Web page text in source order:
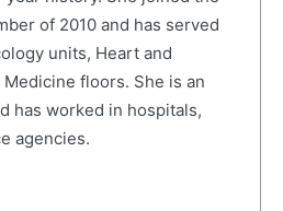
of 2010 and has served
units, Heart and
floors. She is an
has worked in hospitals,
agencies.